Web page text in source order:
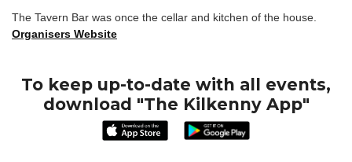
The Tavern Bar was once the cellar and kitchen of the house.
Organisers Website
To keep up-to-date with all events,
download "The Kilkenny App"